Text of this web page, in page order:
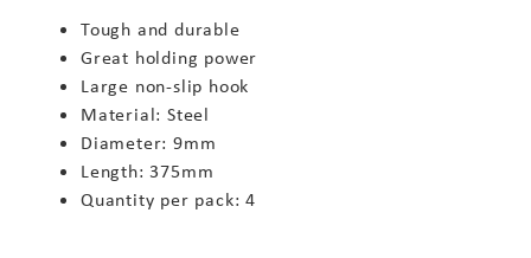
Tough and durable
Great holding power
Large non-slip hook
Material: Steel
Diameter: 9mm
Length: 375mm
Quantity per pack: 4